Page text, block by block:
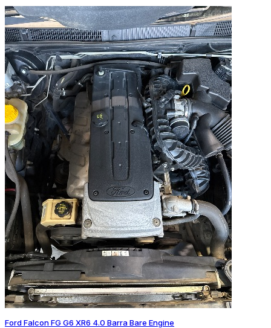
Ford Falcon FG G6 XR6 4.0 Barra Bare Engine